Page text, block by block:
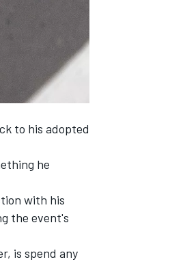
to his adopted
he
with his
the event's
is spend any